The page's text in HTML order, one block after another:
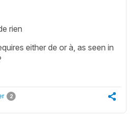
rien
either de or à, as seen in
2